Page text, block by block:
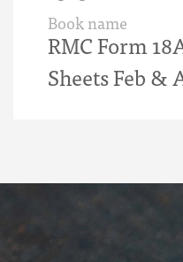
Book name
RMC Form
Sheets Feb &